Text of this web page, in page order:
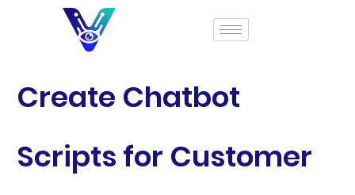
Create Chatbot
Scripts for Customer